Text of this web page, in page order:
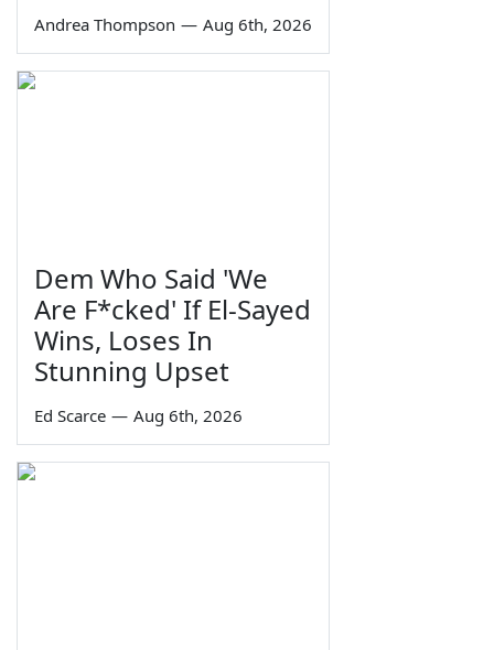
Andrea Thompson — Aug 6th, 2026
Dem Who Said 'We
Are F*cked' If El-Sayed
Wins, Loses In
Stunning Upset
Ed Scarce — Aug 6th, 2026